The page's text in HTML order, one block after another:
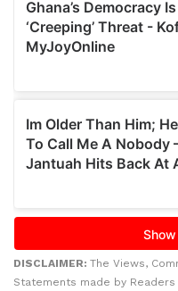
DISCLAIMER: The Views,
Statements made by